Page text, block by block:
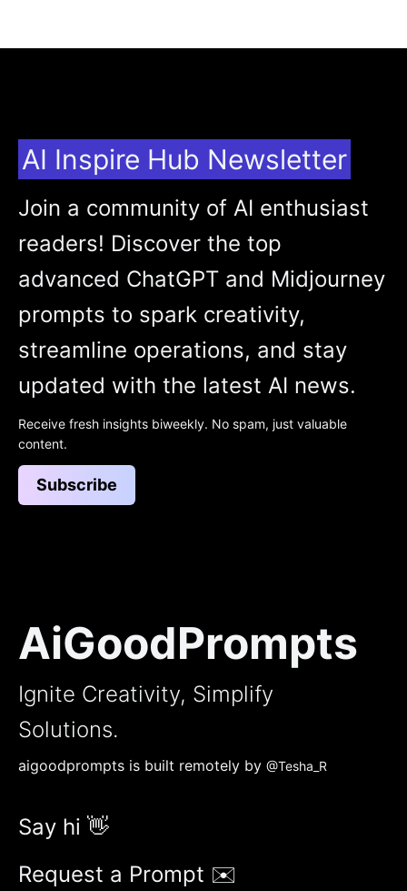
AiGoodPrompts
Ignite Creativity, Simplify
Solutions.
aigoodprompts is built remotely by @Tesha_R
Say hi 👋
Request a Prompt ✉️
AI Inspire Hub Newsletter
Join a community of AI enthusiast
readers! Discover the top
advanced ChatGPT and Midjourney
prompts to spark creativity,
streamline operations, and stay
updated with the latest AI news.
Receive fresh insights biweekly. No spam, just valuable
content.
Subscribe